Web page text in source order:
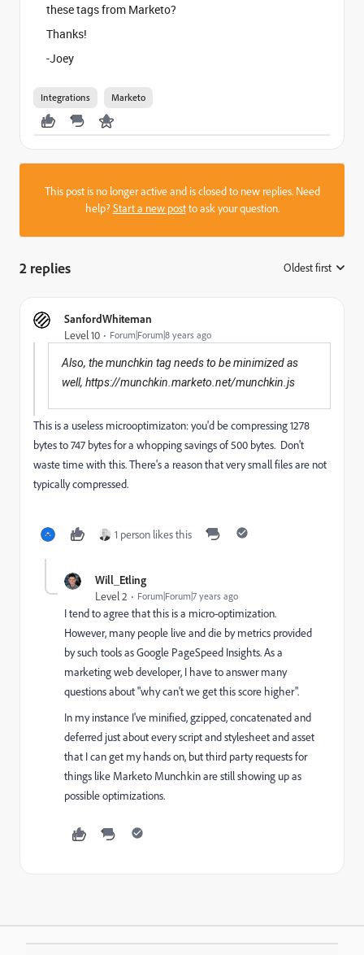
these tags from Marketo?
Thanks!
-Joey
Integrations Marketo
This post is no longer active and is closed to new replies. Need
help?Start a new postto ask your question.
2 replies Oldest first
SanfordWhiteman
Level 10 Forum|Forum|8 years ago
Also, the munchkin tag needs to be minimized as
well, https://munchkin.marketo.net/munchkin.js
This is a useless microoptimizaton: you'd be compressing 1278
bytes to 747 bytes for a whopping savings of 500 bytes. Don't
waste time with this. There's a reason that very small files are not
typically compressed.
1 person likes this
Will_Etling
Level 2 Forum|Forum|7 years ago
I tend to agree that this is a micro-optimization.
However, many people live and die by metrics provided
by such tools as Google PageSpeed Insights. As a
marketing web developer, I have to answer many
questions about "why can't we get this score higher".
In my instance I've minified, gzipped, concatenated and
deferred just about every script and stylesheet and asset
that I can get my hands on, but third party requests for
things like Marketo Munchkin are still showing up as
possible optimizations.